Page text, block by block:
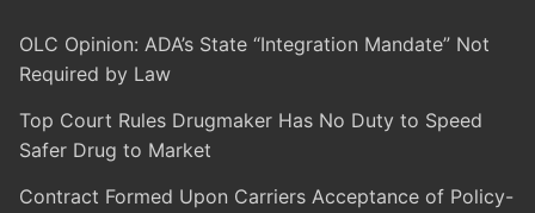
OLC Opinion: ADA’s State “Integration Mandate” Not
Required by Law
Top Court Rules Drugmaker Has No Duty to Speed
Safer Drug to Market
Contract Formed Upon Carriers Acceptance of Policy-